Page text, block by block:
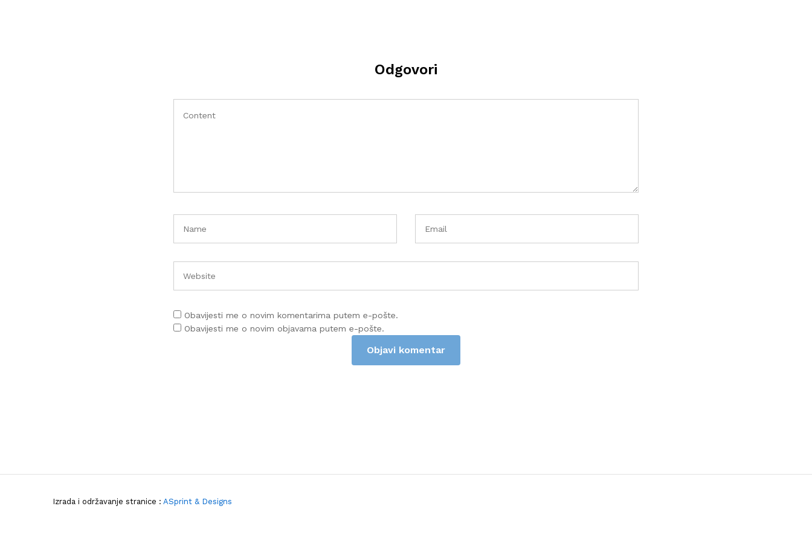
Odgovori
Obavijesti me o novim komentarima putem e-pošte.
Obavijesti me o novim objavama putem e-pošte.
Izrada i održavanje stranice : ASprint & Designs